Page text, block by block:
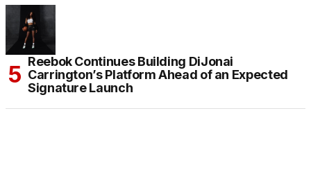
Reebok Continues Building DiJonai
Carrington’s Platform Ahead of an Expected
Signature Launch